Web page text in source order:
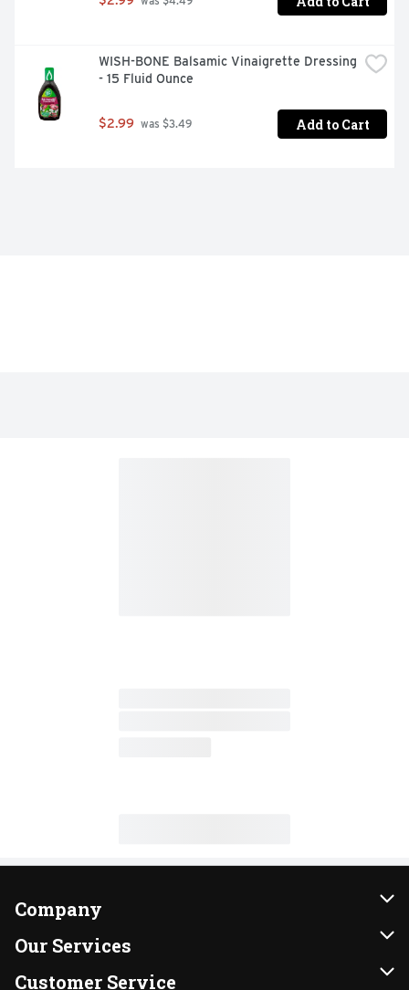
WISH-BONE Balsamic Vinaigrette Dressing
- 15 Fluid Ounce
$2.99 was $3.49 Add to Cart
Company
About Us
Our Brands
Our Services
Instacart
Customer Service